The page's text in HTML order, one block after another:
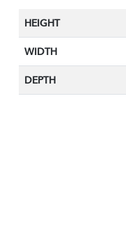
HEIGHT
WIDTH
DEPTH